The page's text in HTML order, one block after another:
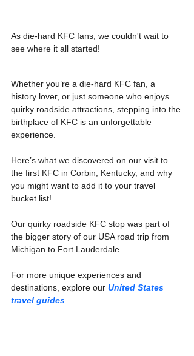
As die-hard KFC fans, we couldn't wait to
see where it all started!
Whether you’re a die-hard KFC fan, a
history lover, or just someone who enjoys
quirky roadside attractions, stepping into the
birthplace of KFC is an unforgettable
experience.
Here’s what we discovered on our visit to
the first KFC in Corbin, Kentucky, and why
you might want to add it to your travel
bucket list!
Our quirky roadside KFC stop was part of
the bigger story of our USA road trip from
Michigan to Fort Lauderdale.
For more unique experiences and
destinations, explore our United States
travel guides